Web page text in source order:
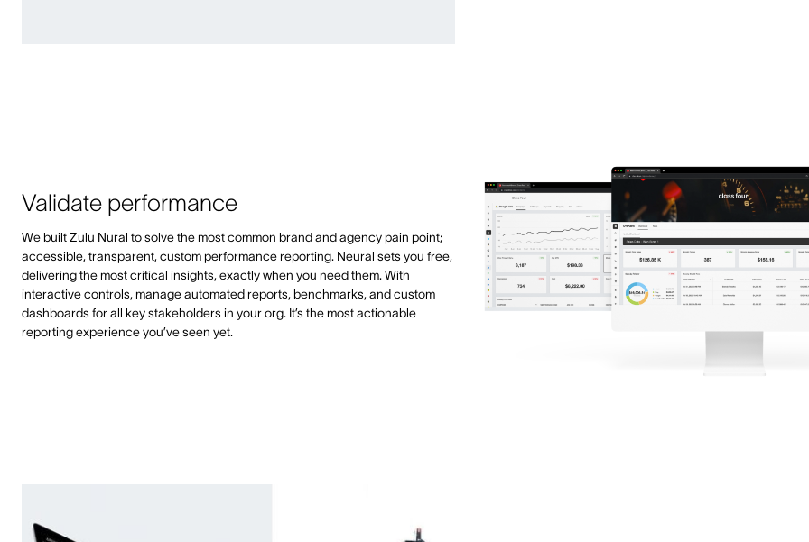
Validate performance
We built Zulu Nural to solve the most common brand and agency pain point;
accessible, transparent, custom performance reporting. Neural sets you free,
delivering the most critical insights, exactly when you need them. With
interactive controls, manage automated reports, benchmarks, and custom
dashboards for all key stakeholders in your org. It’s the most actionable
reporting experience you’ve seen yet.